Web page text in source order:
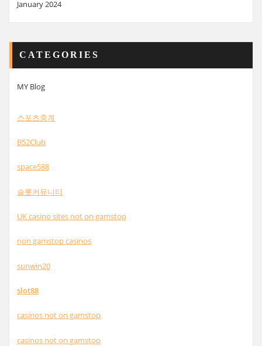
January 2024
CATEGORIES
MY Blog
스포츠중계
B52Club
space588
슬롯커뮤니티
UK casino sites not on gamstop
non gamstop casinos
sunwin20
slot88
casinos not on gamstop
casinos not on gamstop